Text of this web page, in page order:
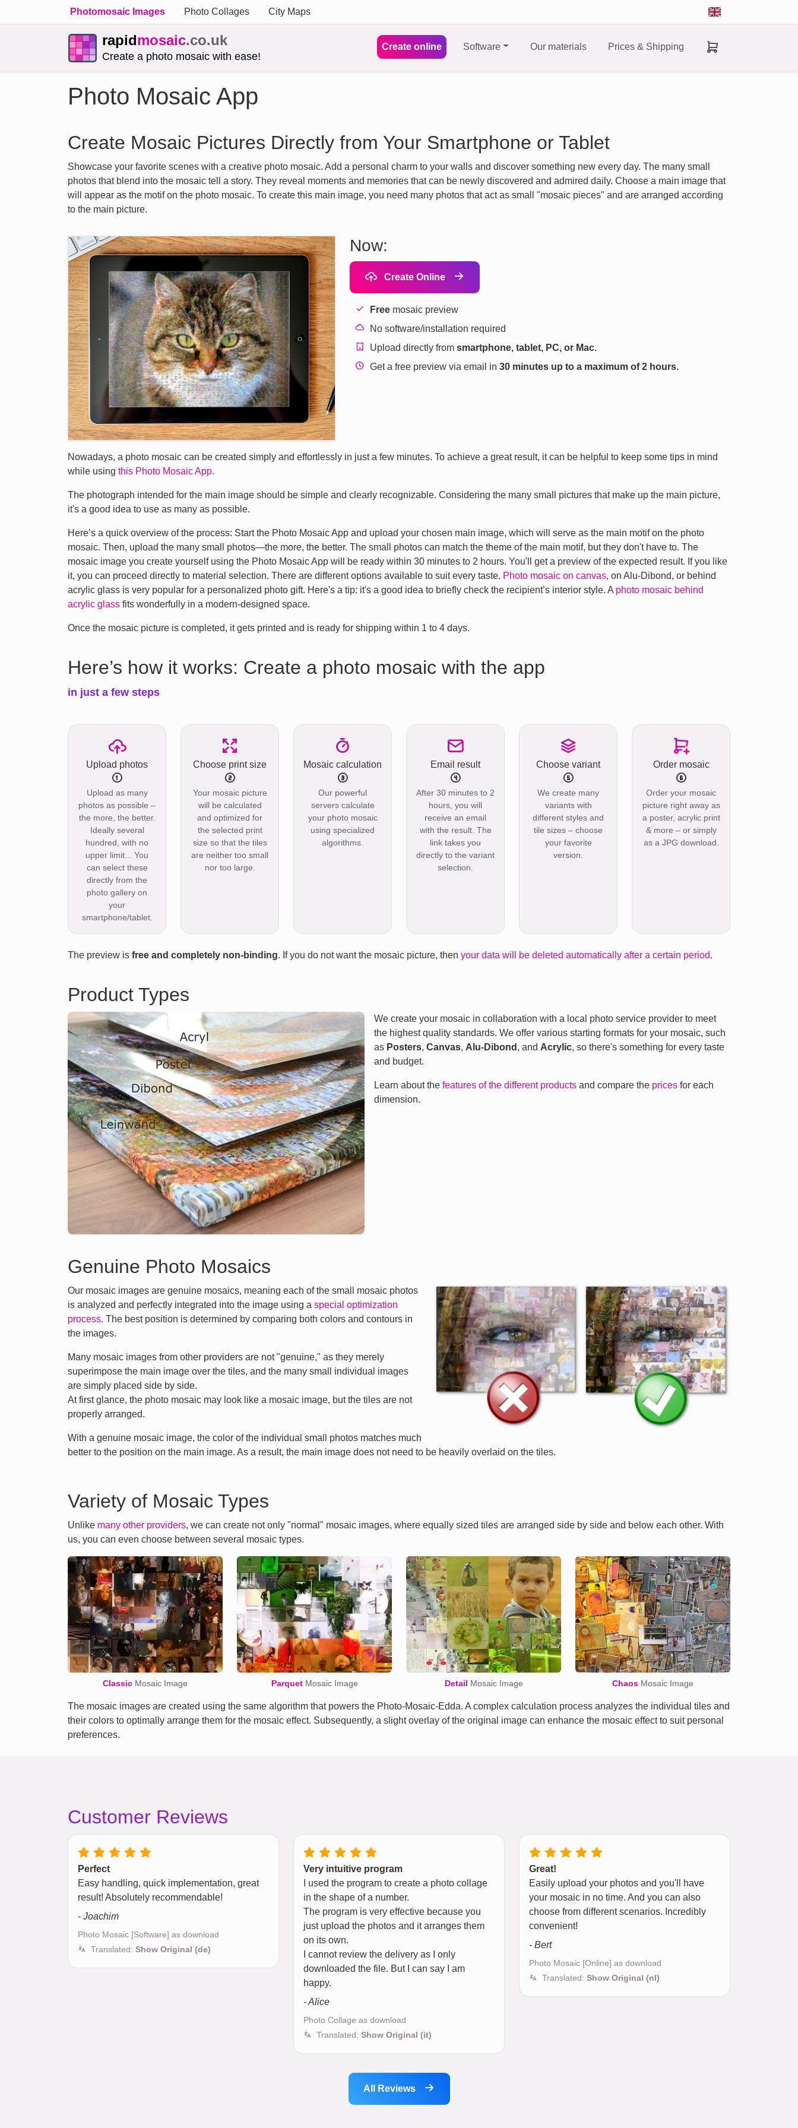
Photomosaic Images Photo Collages City Maps
rapidmosaic.co.uk
Create a photo mosaic with ease!
Create online Software Our materials Prices & Shipping
Photo Mosaic App
Create Mosaic Pictures Directly from Your Smartphone or Tablet
Showcase your favorite scenes with a creative photo mosaic. Add a personal charm to your walls and discover something new every day. The many small
photos that blend into the mosaic tell a story. They reveal moments and memories that can be newly discovered and admired daily. Choose a main image that
will appear as the motif on the photo mosaic. To create this main image, you need many photos that act as small "mosaic pieces" and are arranged according
to the main picture.
Now:
Create Online
Free mosaic preview
No software/installation required
Upload directly fromsmartphone, tablet, PC, or Mac.
Get a free preview via email in30 minutes up to a maximum of 2 hours.
Nowadays, a photo mosaic can be created simply and effortlessly in just a few minutes. To achieve a great result, it can be helpful to keep some tips in mind
while using this Photo Mosaic App.
The photograph intended for the main image should be simple and clearly recognizable. Considering the many small pictures that make up the main picture,
it's a good idea to use as many as possible.
Here’s a quick overview of the process: Start the Photo Mosaic App and upload your chosen main image, which will serve as the main motif on the photo
mosaic. Then, upload the many small photos—the more, the better. The small photos can match the theme of the main motif, but they don't have to. The
mosaic image you create yourself using the Photo Mosaic App will be ready within 30 minutes to 2 hours. You'll get a preview of the expected result. If you like
it, you can proceed directly to material selection. There are different options available to suit every taste. Photo mosaic on canvas, on Alu-Dibond, or behind
acrylic glass is very popular for a personalized photo gift. Here's a tip: it's a good idea to briefly check the recipient’s interior style. A photo mosaic behind
acrylic glass fits wonderfully in a modern-designed space.
Once the mosaic picture is completed, it gets printed and is ready for shipping within 1 to 4 days.
Here’s how it works: Create a photo mosaic with the app
in just a few steps
Upload photos
Upload as many
photos as possible –
the more, the better.
Ideally several
hundred, with no
upper limit... You
can select these
directly from the
photo gallery on
your
smartphone/tablet.
Choose print size
Your mosaic picture
will be calculated
and optimized for
the selected print
size so that the tiles
are neither too small
nor too large.
Mosaic calculation
Our powerful
servers calculate
your photo mosaic
using specialized
algorithms.
Email result
After 30 minutes to 2
hours, you will
receive an email
with the result. The
link takes you
directly to the variant
selection.
Choose variant
We create many
variants with
different styles and
tile sizes – choose
your favorite
version.
Order mosaic
Order your mosaic
picture right away as
a poster, acrylic print
& more – or simply
as a JPG download.
The preview is free and completely non-binding. If you do not want the mosaic picture, then your data will be deleted automatically after a certain period.
Product Types
We create your mosaic in collaboration with a local photo service provider to meet
the highest quality standards. We offer various starting formats for your mosaic, such
as Posters, Canvas, Alu-Dibond , and Acrylic, so there's something for every taste
and budget.
Learn about the features of the different products and compare the prices for each
dimension.
Genuine Photo Mosaics
Our mosaic images are genuine mosaics, meaning each of the small mosaic photos
is analyzed and perfectly integrated into the image using a special optimization
process. The best position is determined by comparing both colors and contours in
the images.
Many mosaic images from other providers are not "genuine," as they merely
superimpose the main image over the tiles, and the many small individual images
are simply placed side by side.
At first glance, the photo mosaic may look like a mosaic image, but the tiles are not
properly arranged.
With a genuine mosaic image, the color of the individual small photos matches much
better to the position on the main image. As a result, the main image does not need to be heavily overlaid on the tiles.
Variety of Mosaic Types
Unlike many other providers, we can create not only "normal" mosaic images, where equally sized tiles are arranged side by side and below each other. With
us, you can even choose between several mosaic types.
Classic Mosaic Image ParquetMosaic Image Detail Mosaic Image Chaos Mosaic Image
The mosaic images are created using the same algorithm that powers the Photo-Mosaic-Edda. A complex calculation process analyzes the individual tiles and
their colors to optimally arrange them for the mosaic effect. Subsequently, a slight overlay of the original image can enhance the mosaic effect to suit personal
preferences.
Customer Reviews
Perfect
Easy handling, quick implementation, great
result! Absolutely recommendable!
- Joachim
Photo Mosaic [Software] as download
Translated: Show Original (de)
Very intuitive program
I used the program to create a photo collage
in the shape of a number.
The program is very effective because you
just upload the photos and it arranges them
on its own.
I cannot review the delivery as I only
downloaded the file. But I can say I am
happy.
- Alice
Photo Collage as download
Translated: Show Original (it)
Great!
Easily upload your photos and you'll have
your mosaic in no time. And you can also
choose from different scenarios. Incredibly
convenient!
- Bert
Photo Mosaic [Online] as download
Translated: Show Original (nl)
All Reviews